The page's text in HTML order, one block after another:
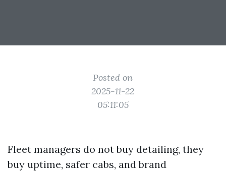
Posted on
2025-11-22
05:11:05
Fleet managers do not buy detailing, they
buy uptime, safer cabs, and brand